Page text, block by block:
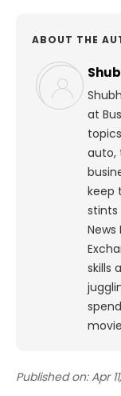
ABOUT THE
at
auto,
keep
stints
News
skills
Published on: Apr